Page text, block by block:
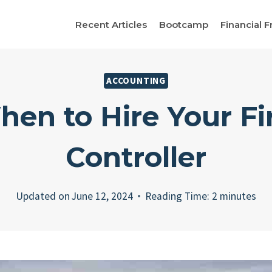
Recent Articles Bootcamp Financial
ACCOUNTING
to Hire Your
Controller
Updated onJune 12, 2024 Reading Time: 2 minutes